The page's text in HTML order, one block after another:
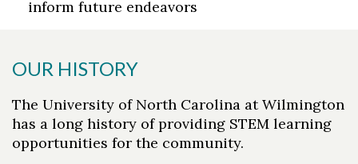
inform future endeavors
OUR HISTORY
The University of North Carolina at Wilmington
has a long history of providing STEM learning
opportunities for the community.